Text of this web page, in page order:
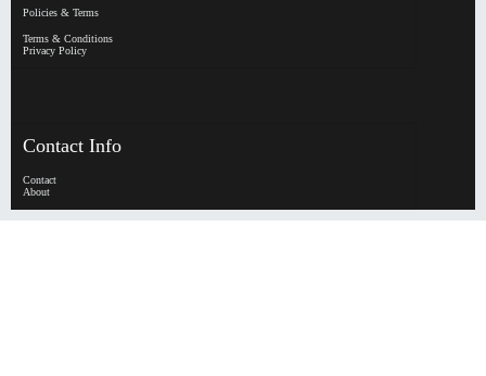
Policies & Terms
Terms & Conditions
Privacy Policy
Contact Info
Contact
About